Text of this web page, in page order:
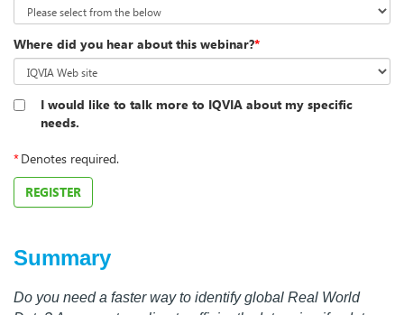
Where did you hear about this webinar?*
I would like to talk more to IQVIA about my specific
needs.
*Denotes required.
REGISTER
Summary
Do you need a faster way to identify global Real World